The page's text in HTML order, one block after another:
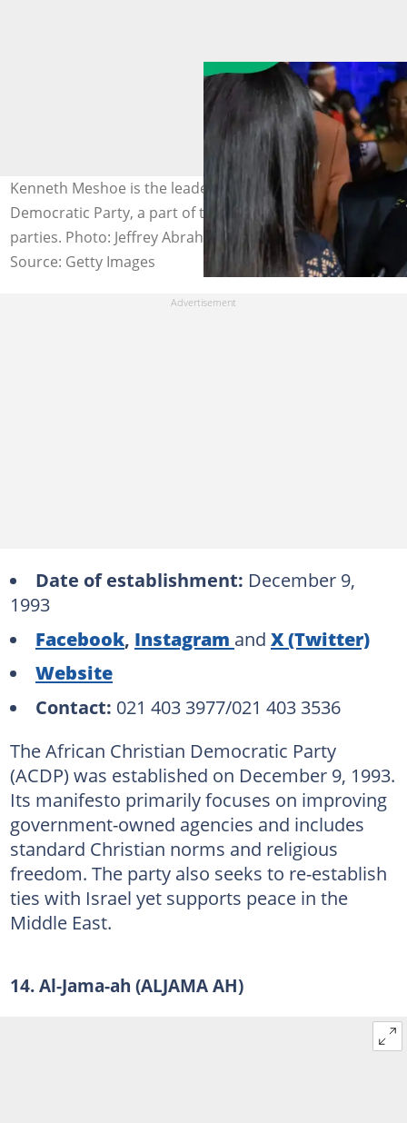
Kenneth Meshoe is the leader of the African Christian
Democratic Party, a part of the list of registered political
parties. Photo: Jeffrey Abrahams/Gallo Images
Source: Getty Images
Date of establishment: December 9,
1993
Facebook, Instagram and X (Twitter)
Website
Contact: 021 403 3977/021 403 3536
The African Christian Democratic Party
(ACDP) was established on December 9, 1993.
Its manifesto primarily focuses on improving
government-owned agencies and includes
standard Christian norms and religious
freedom. The party also seeks to re-establish
ties with Israel yet supports peace in the
Middle East.
14. Al-Jama-ah (ALJAMA AH)